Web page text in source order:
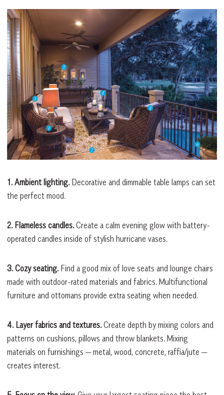
1. Ambient lighting. Decorative and dimmable table lamps can set
the perfect mood.
2. Flameless candles.Create a calm evening glow with battery-
operated candles inside of stylish hurricane vases.
3. Cozy seating. Find a good mix of love seats and lounge chairs
made with outdoor-rated materials and fabrics. Multifunctional
furniture and ottomans provide extra seating when needed.
4. Layer fabrics and textures.Create depth by mixing colors and
patterns on cushions, pillows and throw blankets. Mixing
materials on furnishings — metal, wood, concrete, raffia/jute —
creates interest.